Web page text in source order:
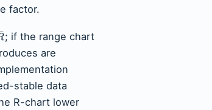
factor.
; if the range chart
are
stable data
R-chart lower